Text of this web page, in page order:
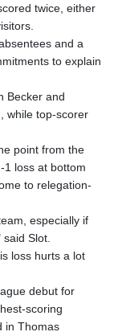
twice, either
and a
to explain
Becker and
while top-scorer
point from the
1 loss at bottom
to relegation-
especially if
Slot.
loss hurts a lot
debut for
scoring
in Thomas